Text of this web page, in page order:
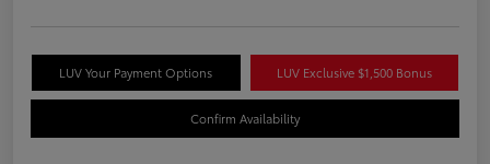
LUV Your Payment Options LUV Exclusive $1,500 Bonus
Confirm Availability